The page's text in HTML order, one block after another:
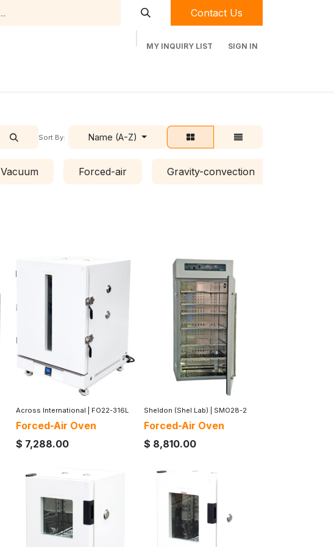
Contact Us
MY INQUIRY LIST SIGN IN
Sort By: Name (A-Z)
Vacuum Forced-air Gravity-convection
Across International FO22-316L
Forced-Air Oven
$ 7,288.00
Sheldon (Shel Lab) SMO28-2
Forced-Air Oven
$ 8,810.00